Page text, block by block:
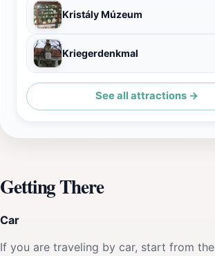
Kristály Múzeum
Kriegerdenkmal
See all attractions →
Getting There
Car
If you are traveling by car, start from